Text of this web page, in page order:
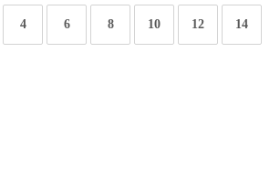
4 6 8 10 12 14